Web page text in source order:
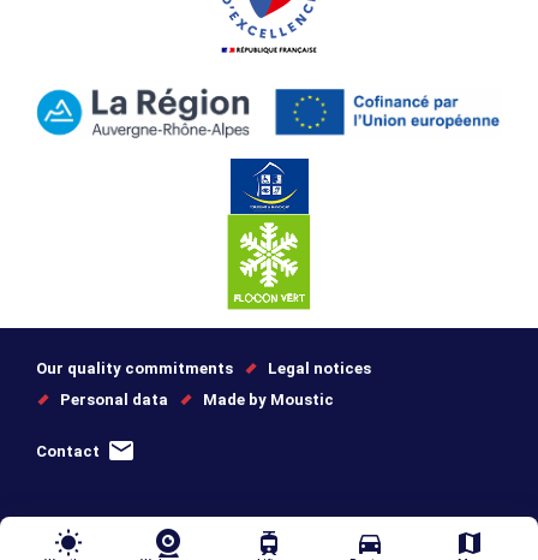
Our quality commitments
Legal notices
Personal data
Made by Moustic
Contact
wb_sunny tram directions_car map